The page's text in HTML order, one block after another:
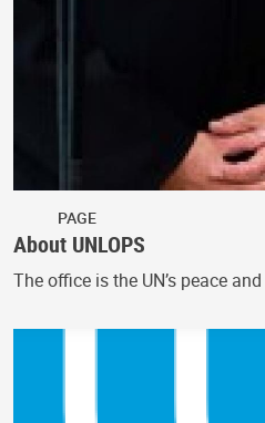
PAGE
About UNLOPS
The office is the UN’s peace